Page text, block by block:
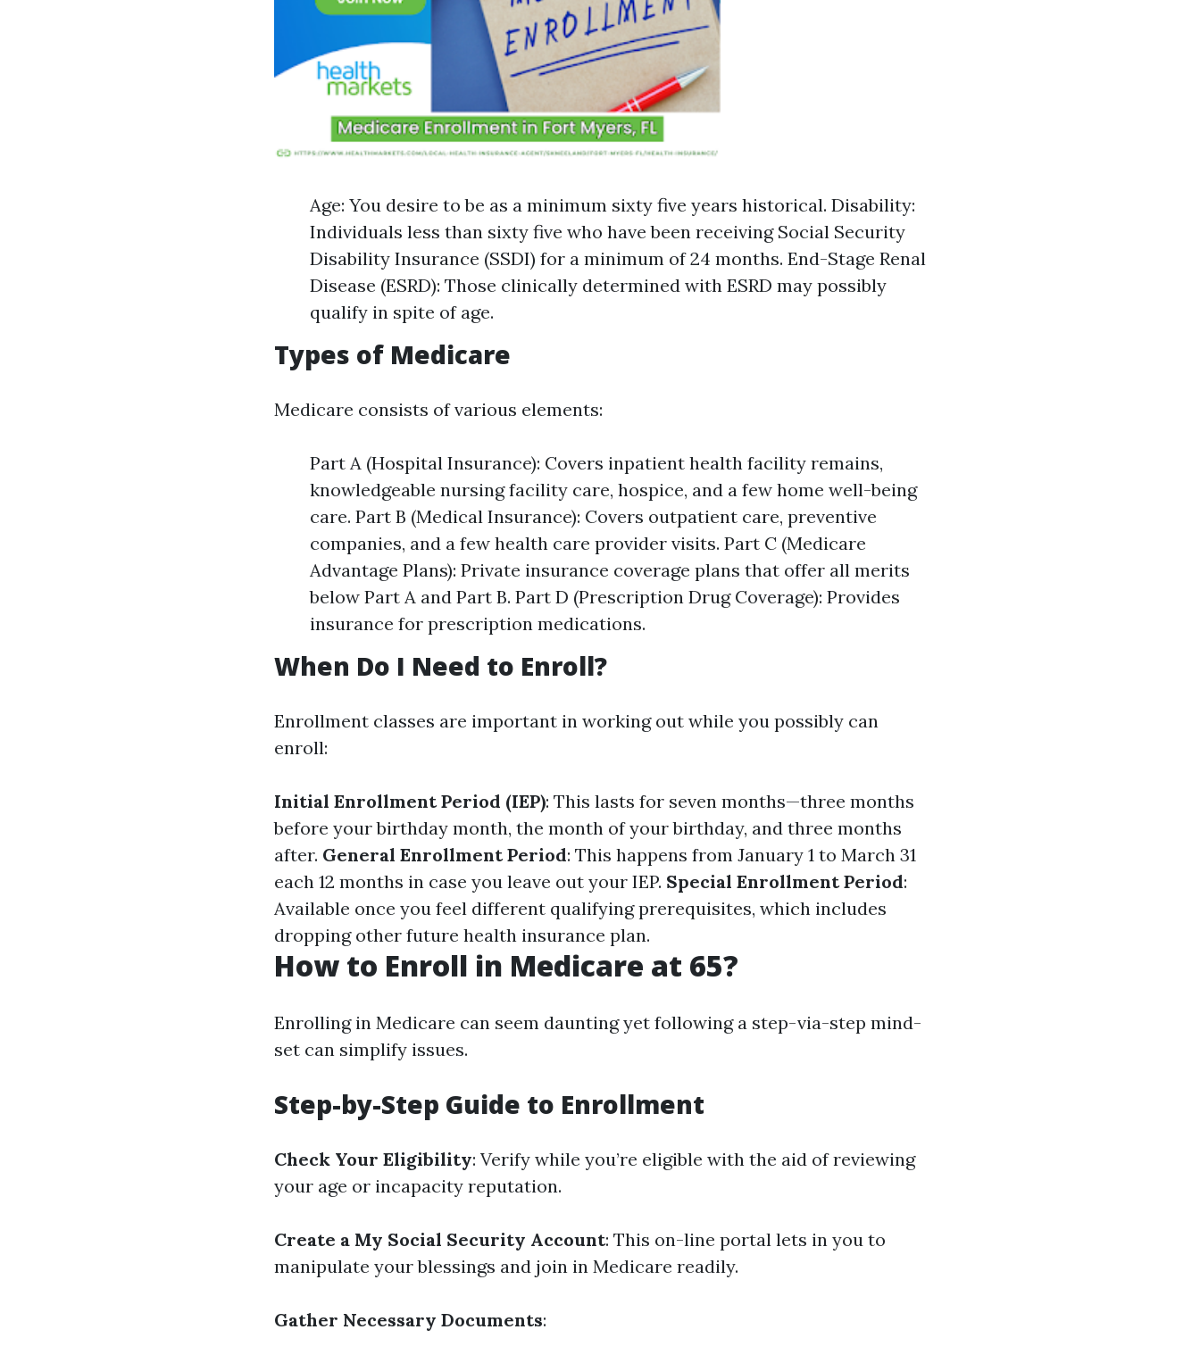
Age: You desire to be as a minimum sixty five years historical. Disability:
Individuals less than sixty five who have been receiving Social Security
Disability Insurance (SSDI) for a minimum of 24 months. End-Stage Renal
Disease (ESRD): Those clinically determined with ESRD may possibly
qualify in spite of age.
Types of Medicare
Medicare consists of various elements:
Part A (Hospital Insurance): Covers inpatient health facility remains,
knowledgeable nursing facility care, hospice, and a few home well-being
care. Part B (Medical Insurance): Covers outpatient care, preventive
companies, and a few health care provider visits. Part C (Medicare
Advantage Plans): Private insurance coverage plans that offer all merits
below Part A and Part B. Part D (Prescription Drug Coverage): Provides
insurance for prescription medications.
When Do I Need to Enroll?
Enrollment classes are important in working out while you possibly can
enroll:
Initial Enrollment Period (IEP): This lasts for seven months—three months
before your birthday month, the month of your birthday, and three months
after. General Enrollment Period: This happens from January 1 to March 31
each 12 months in case you leave out your IEP. Special Enrollment Period:
Available once you feel different qualifying prerequisites, which includes
dropping other future health insurance plan.
How to Enroll in Medicare at 65?
Enrolling in Medicare can seem daunting yet following a step-via-step mind-
set can simplify issues.
Step-by-Step Guide to Enrollment
Check Your Eligibility: Verify while you’re eligible with the aid of reviewing
your age or incapacity reputation.
Create a My Social Security Account: This on-line portal lets in you to
manipulate your blessings and join in Medicare readily.
Gather Necessary Documents: